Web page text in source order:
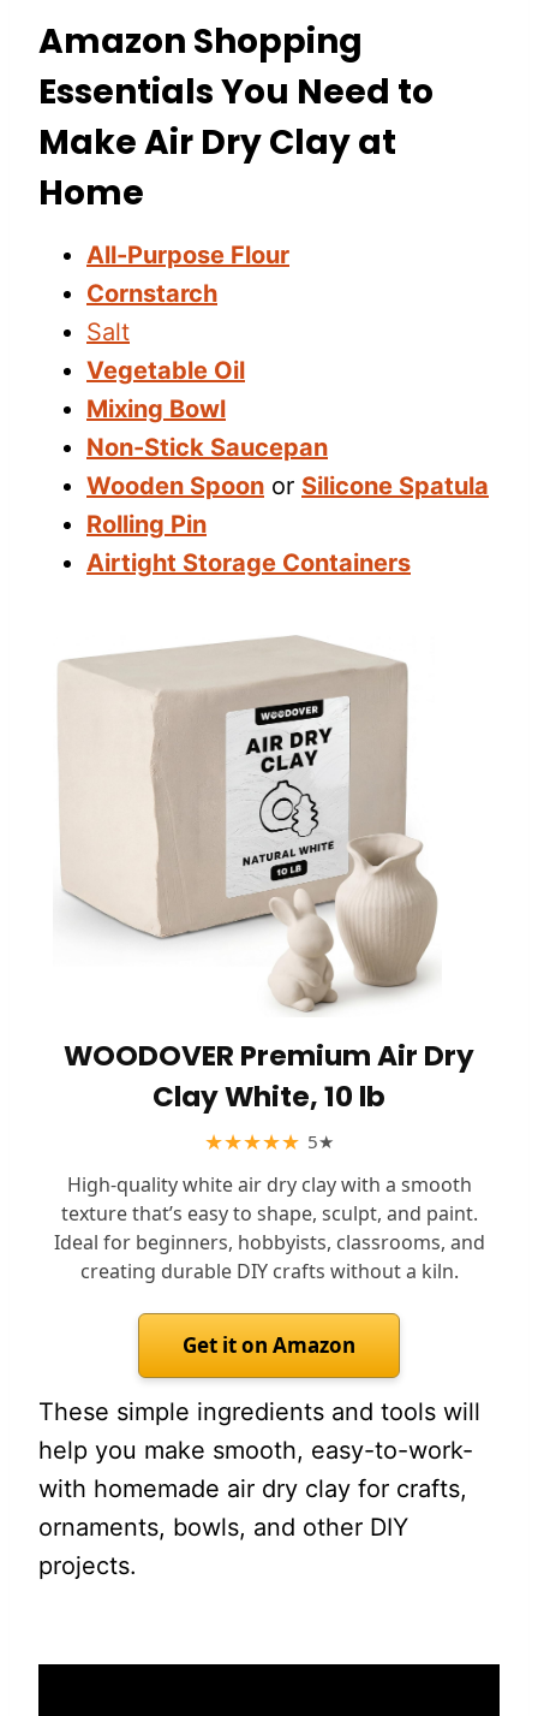
Amazon Shopping
Essentials You Need to
Make Air Dry Clay at
Home
All-Purpose Flour
Cornstarch
Salt
Vegetable Oil
Mixing Bowl
Non-Stick Saucepan
Wooden Spoon or Silicone Spatula
Rolling Pin
Airtight Storage Containers
WOODOVER Premium Air Dry
Clay White, 10 lb
★★★★★ 5★
High-quality white air dry clay with a smooth
texture that’s easy to shape, sculpt, and paint.
Ideal for beginners, hobbyists, classrooms, and
creating durable DIY crafts without a kiln.
Get it on Amazon
These simple ingredients and tools will
help you make smooth, easy-to-work-
with homemade air dry clay for crafts,
ornaments, bowls, and other DIY
projects.